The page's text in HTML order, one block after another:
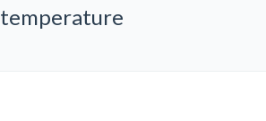
temperature